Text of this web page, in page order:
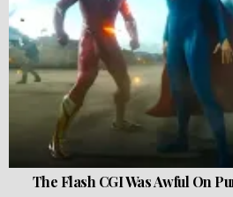
The Flash CGI Was Awful On